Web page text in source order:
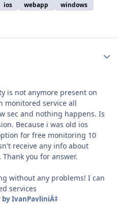
ios webapp windows
is not anymore present on
monitored service all
sec and nothing happens. Is
Because i was old ios
for free monitoring 10
receive any info about
you for answer.
without any problems! I can
services
by IvanPavliniÄ‡